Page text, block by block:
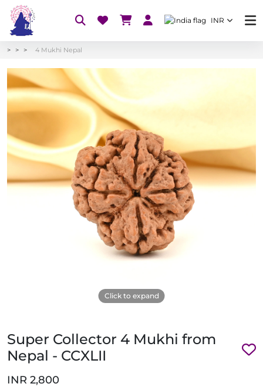
INR
4 Mukhi Nepal
Click to expand
Super Collector 4 Mukhi from
Nepal - CCXLII
INR 2,800